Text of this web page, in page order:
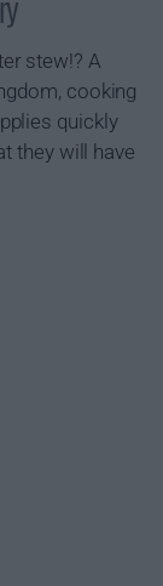
stew!? A
cooking
quickly
they will have